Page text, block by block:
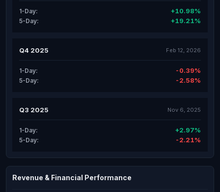
1-Day: +10.98%
5-Day: +19.21%
Q4 2025 Feb 12, 2026
1-Day: -0.39%
5-Day: -2.58%
Q3 2025 Nov 6, 2025
1-Day: +2.97%
5-Day: -2.21%
Revenue & Financial Performance